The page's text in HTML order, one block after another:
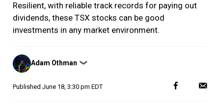
Resilient, with reliable track records for paying out
dividends, these TSX stocks can be good
investments in any market environment.
Posted
by
Adam Othman ❯
Published June 18, 3:30 pm EDT